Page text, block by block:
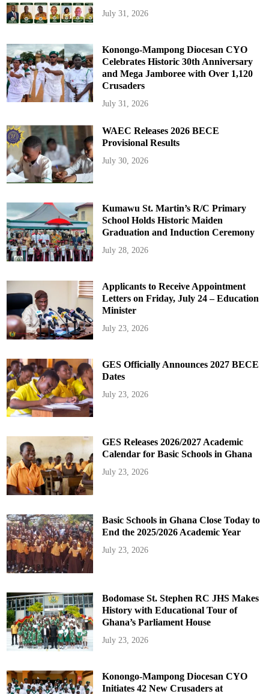
July 31, 2026
Konongo-Mampong Diocesan CYO
Celebrates Historic 30th Anniversary
and Mega Jamboree with Over 1,120
Crusaders
July 31, 2026
WAEC Releases 2026 BECE
Provisional Results
July 30, 2026
Kumawu St. Martin’s R/C Primary
School Holds Historic Maiden
Graduation and Induction Ceremony
July 28, 2026
Applicants to Receive Appointment
Letters on Friday, July 24 – Education
Minister
July 23, 2026
GES Officially Announces 2027 BECE
Dates
July 23, 2026
GES Releases 2026/2027 Academic
Calendar for Basic Schools in Ghana
July 23, 2026
Basic Schools in Ghana Close Today to
End the 2025/2026 Academic Year
July 23, 2026
Bodomase St. Stephen RC JHS Makes
History with Educational Tour of
Ghana’s Parliament House
July 23, 2026
Konongo-Mampong Diocesan CYO
Initiates 42 New Crusaders at